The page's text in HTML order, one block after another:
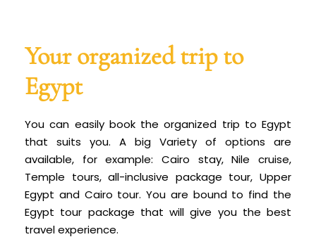
Your organized trip to
Egypt
You can easily book the organized trip to Egypt
that suits you. A big Variety of options are
available, for example: Cairo stay, Nile cruise,
Temple tours, all-inclusive package tour, Upper
Egypt and Cairo tour. You are bound to find the
Egypt tour package that will give you the best
travel experience.